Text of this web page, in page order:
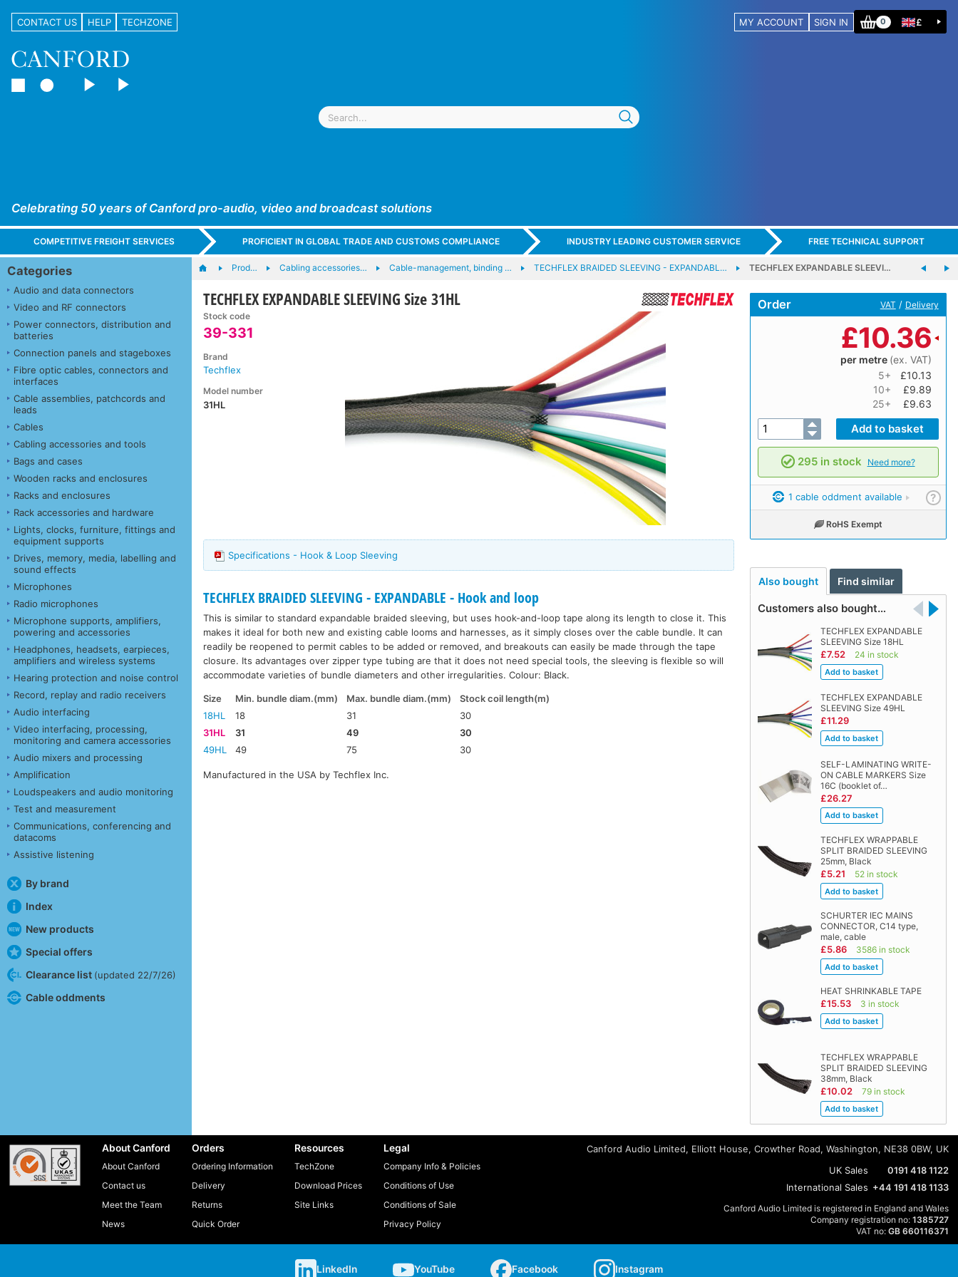
CONTACT US HELP TECHZONE MY ACCOUNT SIGN IN 0 £
Celebrating 50 years of Canford pro-audio, video and broadcast solutions
COMPETITIVE FREIGHT SERVICES PROFICIENT IN GLOBAL TRADE AND CUSTOMS COMPLIANCE INDUSTRY LEADING CUSTOMER SERVICE FREE TECHNICAL SUPPORT
Categories
Audio and data connectors
Video and RF connectors
Power connectors, distribution and
batteries
Connection panels and stageboxes
Fibre optic cables, connectors and
interfaces
Cable assemblies, patchcords and
leads
Cables
Cabling accessories and tools
Bags and cases
Wooden racks and enclosures
Racks and enclosures
Rack accessories and hardware
Lights, clocks, furniture, fittings and
equipment supports
Drives, memory, media, labelling and
sound effects
Microphones
Radio microphones
Microphone supports, amplifiers,
powering and accessories
Headphones, headsets, earpieces,
amplifiers and wireless systems
Hearing protection and noise control
Record, replay and radio receivers
Audio interfacing
Video interfacing, processing,
monitoring and camera accessories
Audio mixers and processing
Amplification
Loudspeakers and audio monitoring
Test and measurement
Communications, conferencing and
datacoms
Assistive listening
By brand
Index
New products
Special offers
Clearance list (updated 22/7/26)
Cable oddments
Prod… Cabling accessories… Cable-management, binding … TECHFLEX BRAIDED SLEEVING - EXPANDABL… TECHFLEX EXPANDABLE SLEEVI…
TECHFLEX EXPANDABLE SLEEVING Size 31HL
Stock code
39-331
Brand
Techflex
Model number
31HL
Order VAT / Delivery
£10.36
per metre (ex. VAT)
5+
£10.13
10+
£9.89
25+
£9.63
295 in stock Need more?
?
1 cable oddment available
RoHS Exempt
Also bought Find similar
Customers also bought…
TECHFLEX EXPANDABLE
SLEEVING Size 18HL
£7.52 24 in stock
TECHFLEX EXPANDABLE
SLEEVING Size 49HL
£11.29
SELF-LAMINATING WRITE-
ON CABLE MARKERS Size
16C (booklet of…
£26.27
TECHFLEX WRAPPABLE
SPLIT BRAIDED SLEEVING
25mm, Black
£5.21 52 in stock
SCHURTER IEC MAINS
CONNECTOR, C14 type,
male, cable
£5.86 3586 in stock
HEAT SHRINKABLE TAPE
£15.53 3 in stock
TECHFLEX WRAPPABLE
SPLIT BRAIDED SLEEVING
38mm, Black
£10.02 79 in stock
Specifications - Hook & Loop Sleeving
TECHFLEX BRAIDED SLEEVING - EXPANDABLE - Hook and loop
This is similar to standard expandable braided sleeving, but uses hook-and-loop tape along its length to close it. This
makes it ideal for both new and existing cable looms and harnesses, as it simply closes over the cable bundle. It can
readily be reopened to permit cables to be added or removed, and breakouts can easily be made through the tape
closure. Its advantages over zipper type tubing are that it does not need special tools, the sleeving is flexible so will
accommodate varieties of bundle diameters and other irregularities. Colour: Black.
Size Min. bundle diam.(mm) Max. bundle diam.(mm)
Stock coil length(m)
18HL
18 31
30
31HL
31 49
30
49HL
49 75 30
Manufactured in the USA by Techflex Inc.
About Canford
About Canford
Contact us
Meet the Team
News
Orders
Ordering Information
Delivery
Returns
Quick Order
Resources
TechZone
Download Prices
Site Links
Legal
Company Info & Policies
Conditions of Use
Conditions of Sale
Privacy Policy
Canford Audio Limited, Elliott House, Crowther Road, Washington, NE38 0BW, UK
UK Sales
0191 418 1122
International Sales +44 191 418 1133
Canford Audio Limited is registered in England and Wales
Company registration no: 1385727
VAT no: GB 660116371
LinkedIn YouTube Facebook Instagram